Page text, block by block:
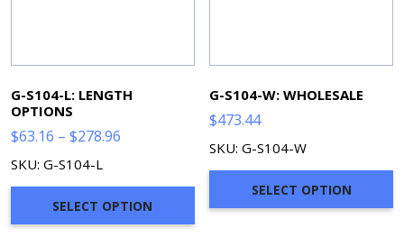
G-S104-L: LENGTH
OPTIONS
$63.16 – $278.96
through
$278.96
SKU: G-S104-L
SELECT OPTION
G-S104-W: WHOLESALE
$473.44
SKU: G-S104-W
SELECT OPTION